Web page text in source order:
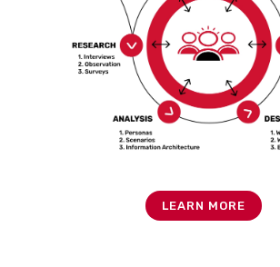
LEARN MORE